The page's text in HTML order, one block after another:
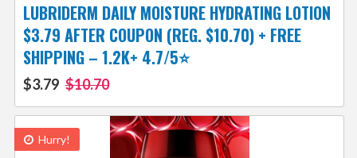
LUBRIDERM DAILY MOISTURE HYDRATING LOTION
$3.79 AFTER COUPON (REG. $10.70) + FREE
SHIPPING – 1.2K+ 4.7/5⭐
$3.79 $10.70
Hurry!